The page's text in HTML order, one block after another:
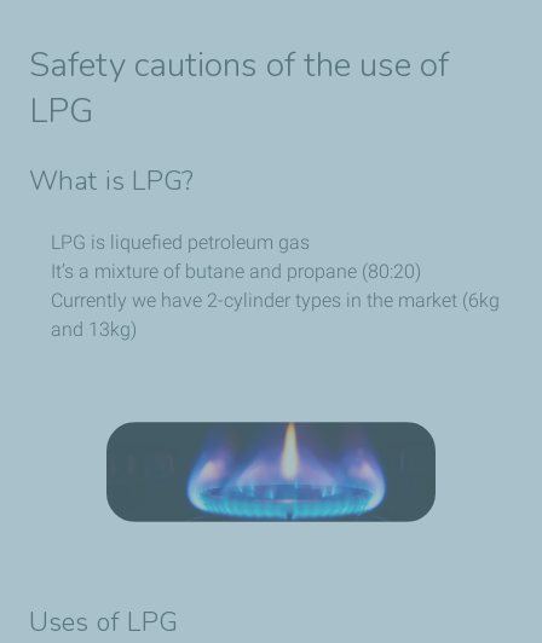
Safety cautions of the use of
LPG
What is LPG?
LPG is liquefied petroleum gas
It’s a mixture of butane and propane (80:20)
Currently we have 2-cylinder types in the market (6kg
and 13kg)
Uses of LPG